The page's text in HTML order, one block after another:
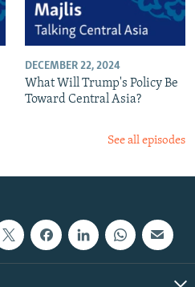
DECEMBER 22, 2024
What Will Trump's Policy Be
Toward Central Asia?
See all episodes